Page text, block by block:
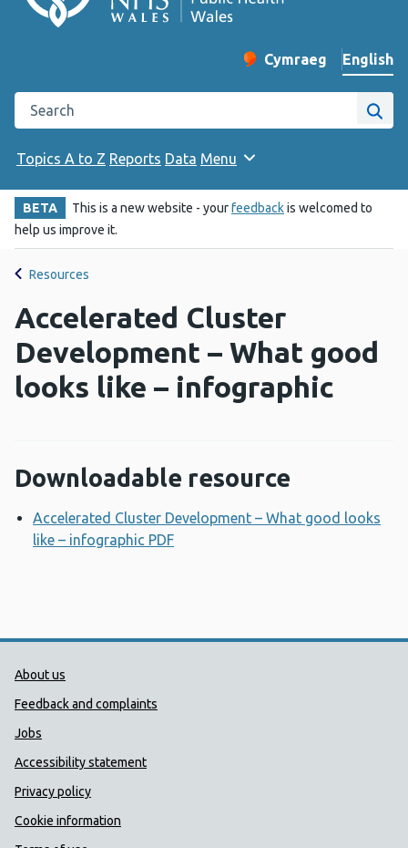
Change website
Cymraeg
– Newid yr iaith ir
English
Search the Public Health Wales website
Site
Topics A to Z Reports Data Menu
BETA This is a new website - yourfeedbackis welcomed to
help us improve it.
Resources
Accelerated Cluster
Development – What good
looks like – infographic
Downloadable resource
Accelerated Cluster Development – What good looks
like – infographic PDF
Public Health Wales Support links
About us
Feedback and complaints
Jobs
Accessibility statement
Privacy policy
Cookie information